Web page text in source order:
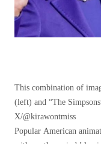
This combination of
(left) and “The
X/@kirawontmiss
Popular American